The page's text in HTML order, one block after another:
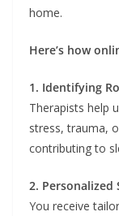
home.
Here’s how
1. Identifying
Therapists help
stress, trauma,
contributing to
2. Personalized
You receive